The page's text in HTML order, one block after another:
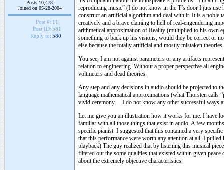
Posts 10,478
Joined on 05-28-2004
Post #: 11
Post ID: 581
Reply to: 580
reproducing music” (I do not know in the T’s door I juts
construct an artificial algorithm and deal with it. It is a noble
creatively and a brave claming to hell of real-engendering
arithmetical approximation of Reality (multiplied to his own
something to back up his visions, would they be correct or
else because the totally artificial and mostly mistaken
You see, I am not against parameters or any artifacts
relation to engineering. Without a proper perspective all
voltmeters and dead theories.
Any step and any decisions in audio should be projected to
language mathematical approximations (what Thorsten
vivid ceremony… I do not know any other successful ways
Let me give you an illustration how it works for me. I have
familiar with all those things that exist in audio. A few
specific pianist. I suggested that this contained a very
that this performance were worth any attention at all. I
playback) The guy realized that by listening this musical
filtered out the some qualities that existed within given
about the extremely objective characteristics.